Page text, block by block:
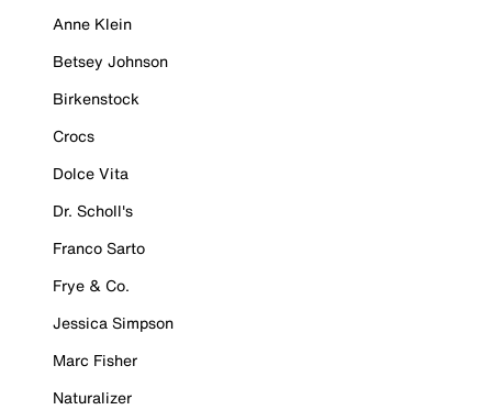
Anne Klein
Betsey Johnson
Birkenstock
Crocs
Dolce Vita
Dr. Scholl's
Franco Sarto
Frye & Co.
Jessica Simpson
Marc Fisher
Naturalizer